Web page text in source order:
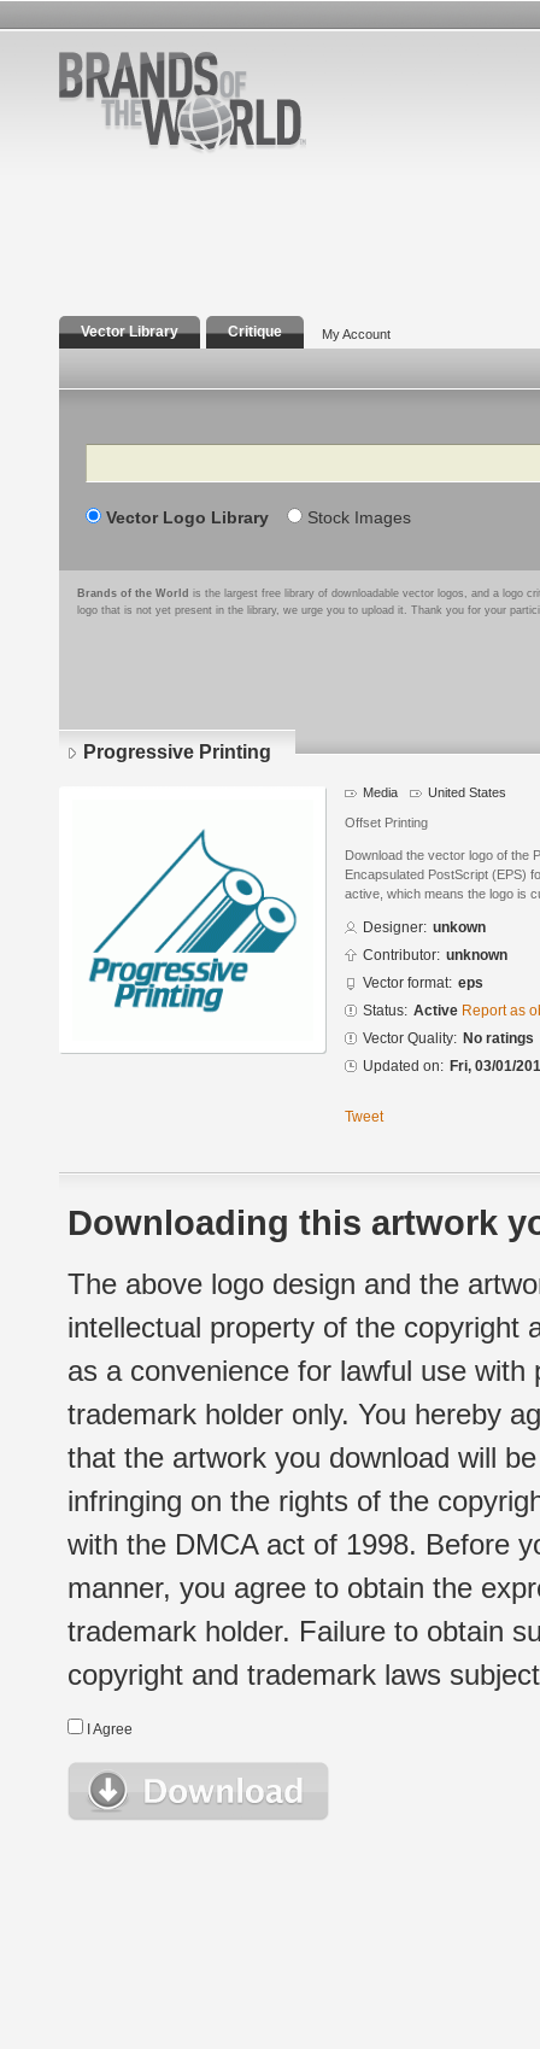
Vector Library Critique My Account
Search
Vector Logo Library Stock Images
Brands of the World is the largest free library of downloadable vector logos, and a logo
logo that is not yet present in the library, we urge you to upload it. Thank you for your
Progressive Printing
Media United States
Offset Printing
Download the vector logo of the
Encapsulated PostScript (EPS)
active, which means the logo is
Designer: unkown
Contributor: unknown
Vector format: eps
Status: Active Report as
Vector Quality: No ratings
Updated on: Fri, 03/01/
Tweet
Downloading this artwork
The above logo design and the
intellectual property of the copyright
as a convenience for lawful use
trademark holder only. You hereby
that the artwork you download will
infringing on the rights of the
with the DMCA act of 1998. Before
manner, you agree to obtain the
trademark holder. Failure to obtain
copyright and trademark laws
I Agree